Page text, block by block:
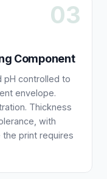
03
Component
pH controlled to
envelope.
Thickness
with
print requires